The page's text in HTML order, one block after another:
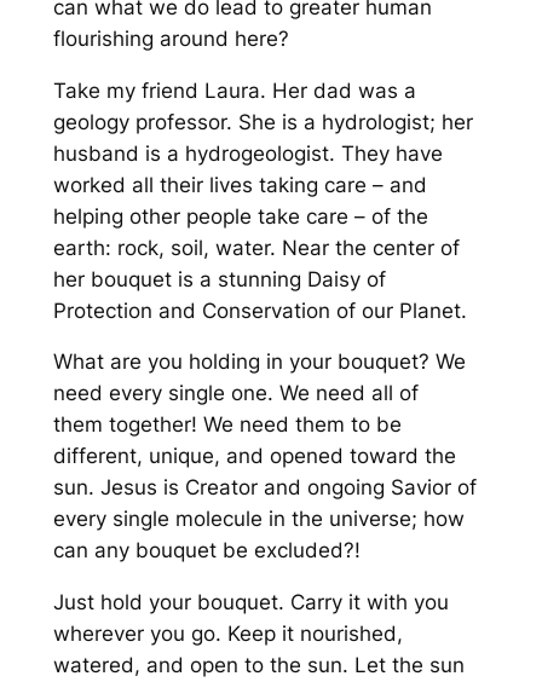
can what we do lead to greater human
flourishing around here?
Take my friend Laura. Her dad was a
geology professor. She is a hydrologist; her
husband is a hydrogeologist. They have
worked all their lives taking care – and
helping other people take care – of the
earth: rock, soil, water. Near the center of
her bouquet is a stunning Daisy of
Protection and Conservation of our Planet.
What are you holding in your bouquet? We
need every single one. We need all of
them together! We need them to be
different, unique, and opened toward the
sun. Jesus is Creator and ongoing Savior of
every single molecule in the universe; how
can any bouquet be excluded?!
Just hold your bouquet. Carry it with you
wherever you go. Keep it nourished,
watered, and open to the sun. Let the sun